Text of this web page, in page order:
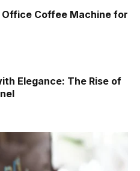
Coffee Machine for
Elegance: The Rise of